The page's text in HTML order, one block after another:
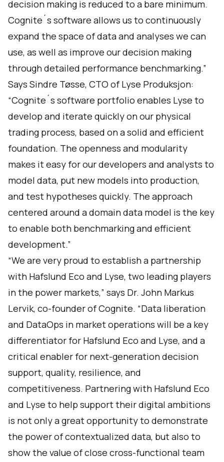
decision making is reduced to a bare minimum.
Cognite´s software allows us to continuously
expand the space of data and analyses we can
use, as well as improve our decision making
through detailed performance benchmarking.”
Says Sindre Tøsse, CTO of Lyse Produksjon:
“Cognite´s software portfolio enables Lyse to
develop and iterate quickly on our physical
trading process, based on a solid and efficient
foundation. The openness and modularity
makes it easy for our developers and analysts to
model data, put new models into production,
and test hypotheses quickly. The approach
centered around a domain data model is the key
to enable both benchmarking and efficient
development.”
“We are very proud to establish a partnership
with Hafslund Eco and Lyse, two leading players
in the power markets,” says Dr. John Markus
Lervik, co-founder of Cognite. “Data liberation
and DataOps in market operations will be a key
differentiator for Hafslund Eco and Lyse, and a
critical enabler for next-generation decision
support, quality, resilience, and
competitiveness. Partnering with Hafslund Eco
and Lyse to help support their digital ambitions
is not only a great opportunity to demonstrate
the power of contextualized data, but also to
show the value of close cross-functional team